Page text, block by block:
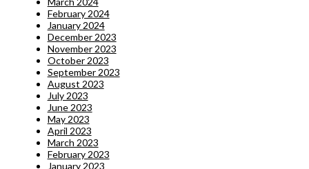
February 2024
January 2024
December 2023
November 2023
October 2023
September 2023
August 2023
July 2023
June 2023
May 2023
April 2023
March 2023
February 2023
January 2023